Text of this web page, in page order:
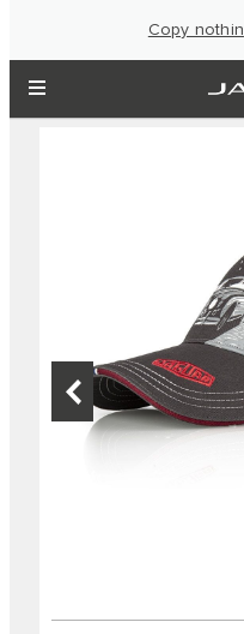
Copy